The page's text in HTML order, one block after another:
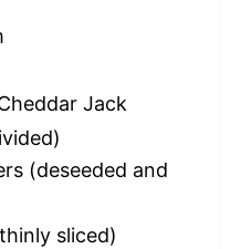
Jack
(deseeded and
sliced)